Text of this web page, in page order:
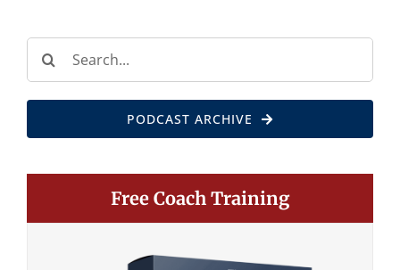
Search
for:
PODCAST ARCHIVE
Free Coach Training